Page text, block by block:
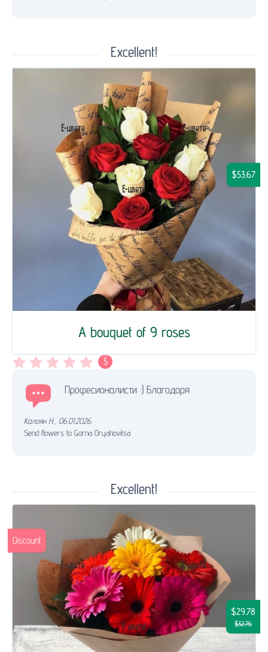
Excellent!
A bouquet of 9 roses
$53.67
5
Професионалисти :) Благодаря
Калоян Н. 06.01.2026.
Send flowers to Gorna Oryahovitsa
Excellent!
$29.78
$32.76
Discount